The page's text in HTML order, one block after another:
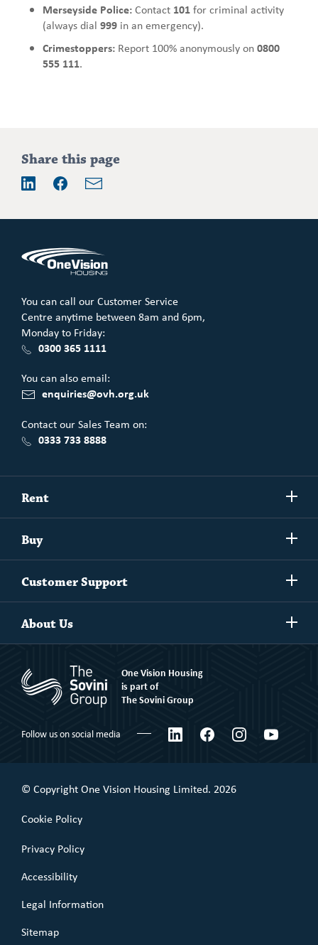
Merseyside Police:Contact 101for criminal activity
(always dial 999 in an emergency).
Crimestoppers: Report 100% anonymously on0800
555 111.
Addition
information
Share this page
You can call our Customer Service
Centre anytime between 8am and 6pm,
Monday to Friday:
0300 365 1111
You can also email:
enquiries@ovh.org.uk
Contact our Sales Team on:
0333 733 8888
Rent
more
Exchanging your home
Independent Living
Understanding One Vision Housing tenancies
Buy
more
Unlock home ownership with One Vision Housing
Rent to Buy
Shared Ownership
Customer Support
more
Shared Ownership
Commercial Leaseholder
About Us
more
Corporate social responsibility
What We Believe
Certifications & Awards
One Vision Housing
is part of
The Sovini Group
Follow us on social media LinkedInFacebookInstagramYouTube
© Copyright One Vision Housing Limited. 2026
Cookie Policy
Privacy Policy
Accessibility
Legal Information
Sitemap